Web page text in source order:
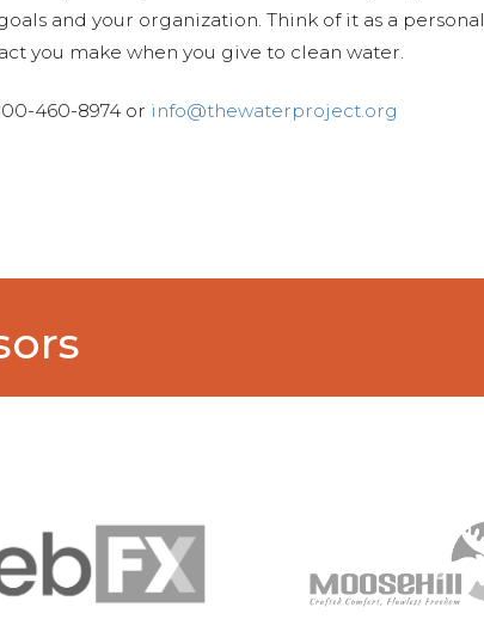
and your organization. Think of it as a personal
you make when you give to clean water.
460-8974 or info@thewaterproject.org